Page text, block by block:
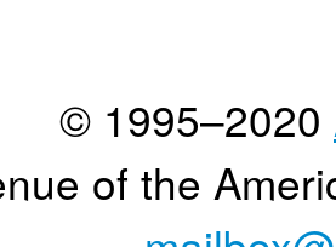
© 1995–2020
of the